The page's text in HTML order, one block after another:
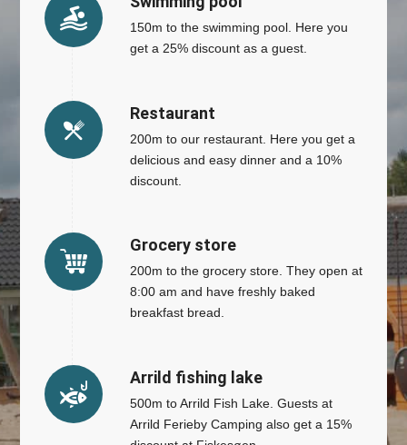
150m to the swimming pool. Here you
get a 25% discount as a guest.
Restaurant
200m to our restaurant. Here you get a
delicious and easy dinner and a 10%
discount.
Grocery store
200m to the grocery store. They open at
8:00 am and have freshly baked
breakfast bread.
Arrild fishing lake
500m to Arrild Fish Lake. Guests at
Arrild Ferieby Camping also get a 15%